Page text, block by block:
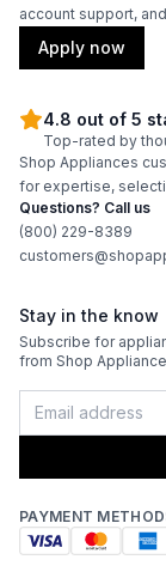
account support,
Apply now
4.8 out of 5
Top-rated by
Shop Appliances
for expertise,
Questions? Call us
(800) 229-8389
Stay in the know
Subscribe for
from Shop
PAYMENT